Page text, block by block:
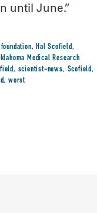
until June.”
foundation,Hal Scofield,
Medical Research
, scientist-news, Scofield,
,worst